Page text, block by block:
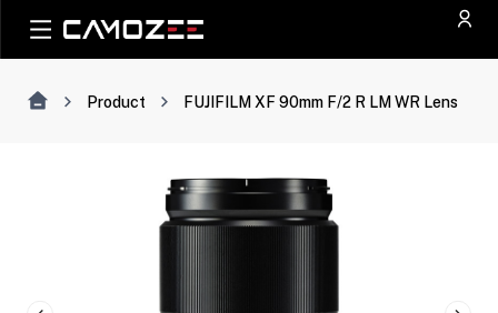
Product FUJIFILM XF 90mm F/2 R LM WR Lens